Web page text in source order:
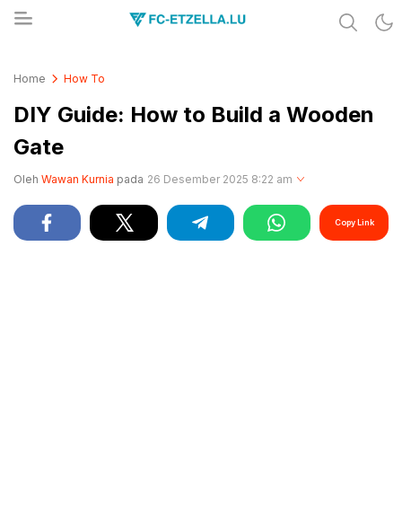
Home How To
DIY Guide: How to Build a Wooden
Gate
Oleh Wawan Kurnia pada 26 Desember 2025 8:22 am
Copy Link